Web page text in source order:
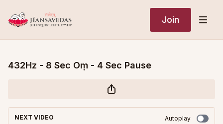
Join
432Hz - 8 Sec Oṃ - 4 Sec Pause
NEXT VIDEO Autoplay